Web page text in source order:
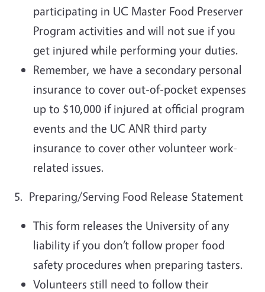
participating in UC Master Food Preserver
Program activities and will not sue if you
get injured while performing your duties.
Remember, we have a secondary personal
insurance to cover out-of-pocket expenses
up to $10,000 if injured at official program
events and the UC ANR third party
insurance to cover other volunteer work-
related issues.
5. Preparing/Serving Food Release Statement
This form releases the University of any
liability if you don’t follow proper food
safety procedures when preparing tasters.
Volunteers still need to follow their